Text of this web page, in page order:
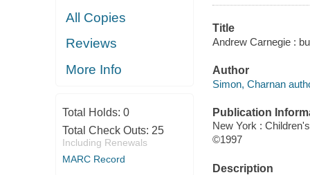
All Copies
Reviews
More Info
Total Holds: 0
Total Check Outs: 25
Including Renewals
MARC Record
Title
Andrew Carnegie :
Author
Simon, Charnan
Publication
New York :
©1997
Description